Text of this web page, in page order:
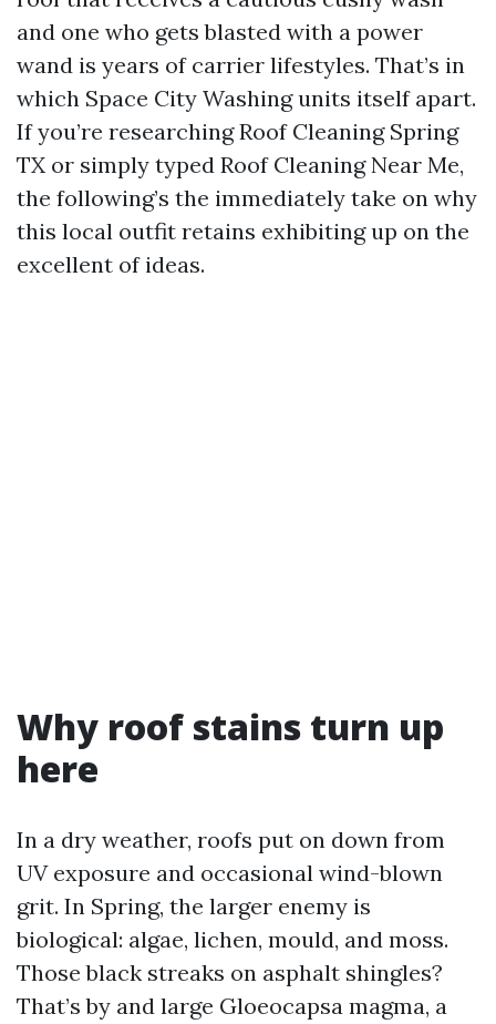
and one who gets blasted with a power
wand is years of carrier lifestyles. That’s in
which Space City Washing units itself apart.
If you’re researching Roof Cleaning Spring
TX or simply typed Roof Cleaning Near Me,
the following’s the immediately take on why
this local outfit retains exhibiting up on the
excellent of ideas.
Why roof stains turn up
here
In a dry weather, roofs put on down from
UV exposure and occasional wind-blown
grit. In Spring, the larger enemy is
biological: algae, lichen, mould, and moss.
Those black streaks on asphalt shingles?
That’s by and large Gloeocapsa magma, a